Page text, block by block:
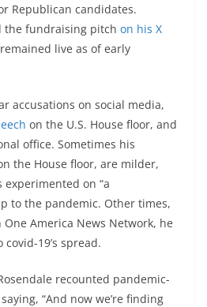
Republican candidates.
the fundraising pitch on his X
live as of early
accusations on social media,
on the U.S. House floor, and
office. Sometimes his
the House floor, are milder,
on “a
to the pandemic. Other times,
One America News Network, he
19’s spread.
recounted pandemic-
“And now we’re finding